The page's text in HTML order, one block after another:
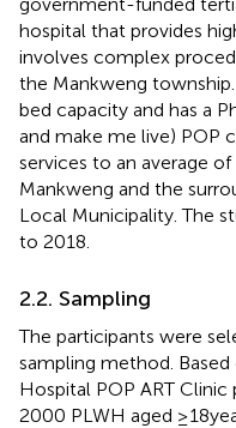
hospital that provides
involves complex
the Mankweng
bed capacity and has a
and make me live) POP
services to an average
Mankweng and the
Local Municipality. The
to 2018.
2.2. Sampling
The participants were
sampling method.
Hospital POP ART
2000 PLWH aged ≥18